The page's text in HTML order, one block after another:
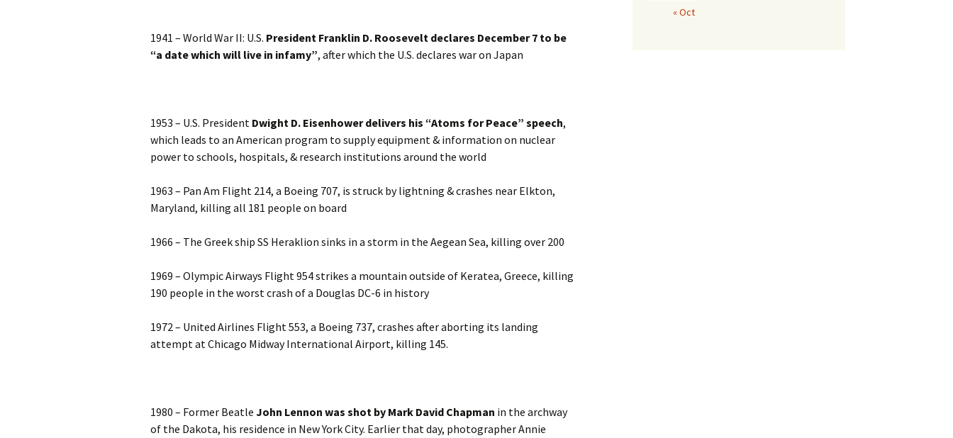
1941 – World War II: U.S. President Franklin D. Roosevelt declares December 7 to be
“a date which will live in infamy”, after which the U.S. declares war on Japan
1953 – U.S. President Dwight D. Eisenhower delivers his “Atoms for Peace” speech,
which leads to an American program to supply equipment & information on nuclear
power to schools, hospitals, & research institutions around the world
1963 – Pan Am Flight 214, a Boeing 707, is struck by lightning & crashes near Elkton,
Maryland, killing all 181 people on board
1966 – The Greek ship SS Heraklion sinks in a storm in the Aegean Sea, killing over 200
1969 – Olympic Airways Flight 954 strikes a mountain outside of Keratea, Greece, killing
190 people in the worst crash of a Douglas DC-6 in history
1972 – United Airlines Flight 553, a Boeing 737, crashes after aborting its landing
attempt at Chicago Midway International Airport, killing 145.
1980 – Former Beatle John Lennon was shot by Mark David Chapman in the archway
of the Dakota, his residence in New York City. Earlier that day, photographer Annie
« Oct